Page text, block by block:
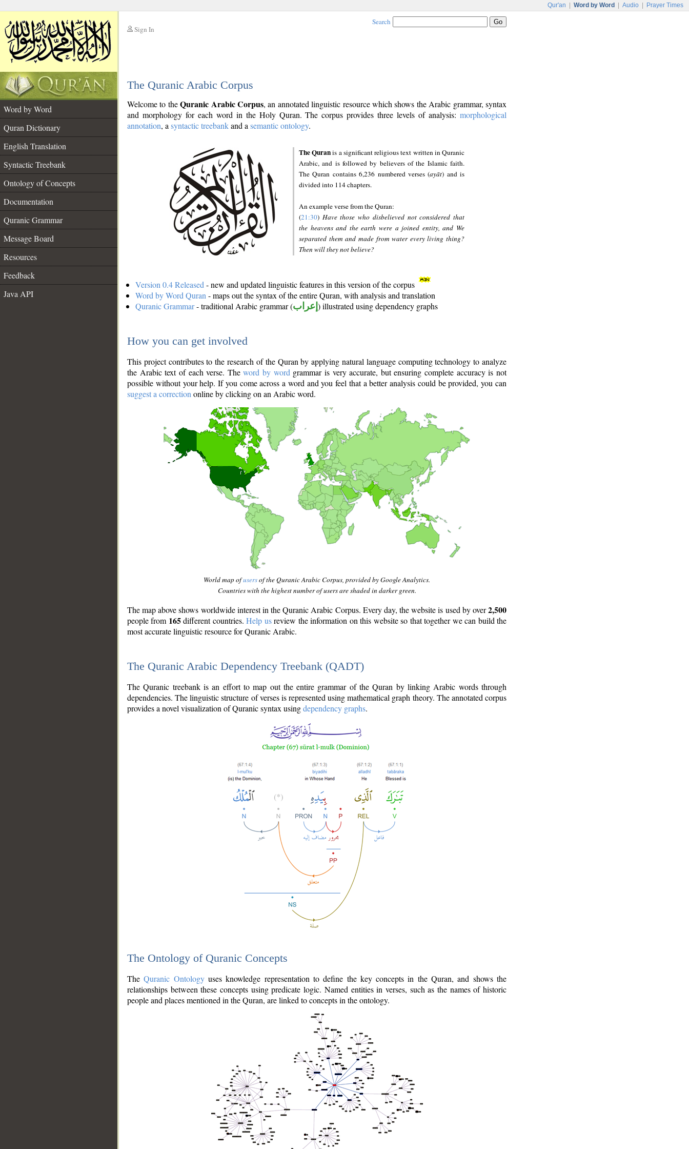
Qur'an Word by Word Audio Prayer Times
Sign In
Search
The Quranic Arabic Corpus
Word by Word
Quran Dictionary
English Translation
Syntactic Treebank
Ontology of Concepts
Documentation
Quranic Grammar
Message Board
Resources
Feedback
Java API
Welcome to theQuranic Arabic Corpus, an annotated linguistic resource which shows the Arabic grammar, syntax
and morphology for each word in the Holy Quran. The corpus provides three levels of analysis: morphological
annotation, a syntactic treebankand a semantic ontology.
The Quranis a significant religious text written in Quranic
Arabic, and is followed by believers of the Islamic faith.
The Quran contains 6,236 numbered verses (ayāt) and is
divided into 114 chapters.
An example verse from the Quran:
(21:30) Have those who disbelieved not considered that
the heavens and the earth were a joined entity, and We
separated them and made from water every living thing?
Then will they not believe?
Version 0.4 Released - new and updated linguistic features in this version of the corpus
Word by Word Quran - maps out the syntax of the entire Quran, with analysis and translation
Quranic Grammar- traditional Arabic grammar (إعراب ) illustrated using dependency graphs
How you can get involved
This project contributes to the research of the Quran by applying natural language computing technology to analyze
the Arabic text of each verse. Theword by word grammar is very accurate, but ensuring complete accuracy is not
possible without your help. If you come across a word and you feel that a better analysis could be provided, you can
suggest a correction online by clicking on an Arabic word.
World map ofusersof the Quranic Arabic Corpus, provided by Google Analytics.
Countries with the highest number of users are shaded in darker green.
The map above shows worldwide interest in the Quranic Arabic Corpus. Every day, the website is used by over2,500
people from 165different countries.Help usreview the information on this website so that together we can build the
most accurate linguistic resource for Quranic Arabic.
The Quranic Arabic Dependency Treebank (QADT)
The Quranic treebank is an effort to map out the entire grammar of the Quran by linking Arabic words through
dependencies. The linguistic structure of verses is represented using mathematical graph theory. The annotated corpus
provides a novel visualization of Quranic syntax usingdependency graphs.
The Ontology of Quranic Concepts
TheQuranic Ontologyuses knowledge representation to define the key concepts in the Quran, and shows the
relationships between these concepts using predicate logic. Named entities in verses, such as the names of historic
people and places mentioned in the Quran, are linked to concepts in the ontology.